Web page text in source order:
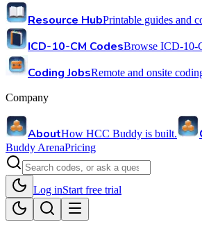
Resource HubPrintable guides and
ICD-10-CM CodesBrowse ICD-10-
Coding JobsRemote and onsite
Company
AboutHow HCC Buddy is built.
Buddy ArenaPricing
Log inStart free trial